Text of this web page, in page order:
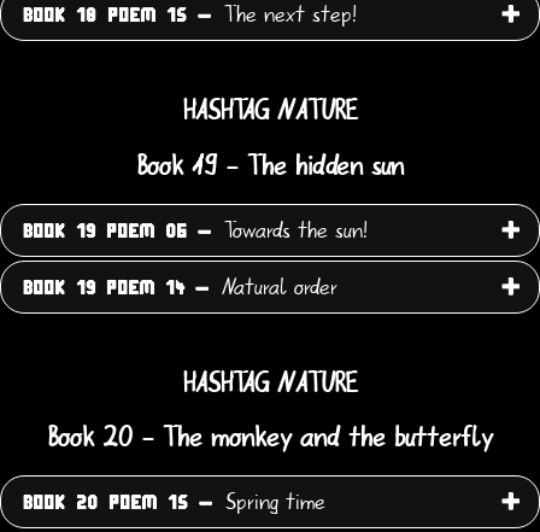
BOOK 18 POEM 15 - The next step!
HASHTAG NATURE
Book 19 - The hidden sun
BOOK 19 POEM 06 - Towards the sun!
BOOK 19 POEM 14 - Natural order
HASHTAG NATURE
Book 20 - The monkey and the butterfly
BOOK 20 POEM 15 - Spring time